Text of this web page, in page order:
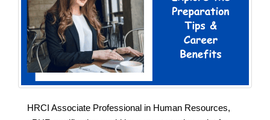
HRCI Associate Professional in Human Resources,